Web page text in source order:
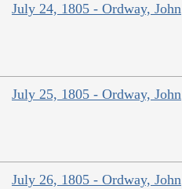
July 24, 1805 - Ordway, John
July 25, 1805 - Ordway, John
July 26, 1805 - Ordway, John